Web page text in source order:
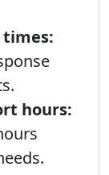
hours: